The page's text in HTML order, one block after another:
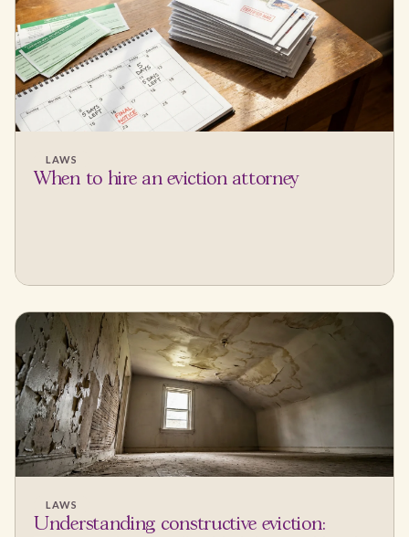
LAWS
When to hire an eviction attorney
LAWS
Understanding constructive eviction: